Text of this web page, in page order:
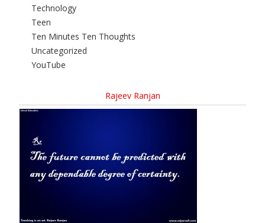
Technology
Teen
Ten Minutes Ten Thoughts
Uncategorized
YouTube
Rajeev Ranjan